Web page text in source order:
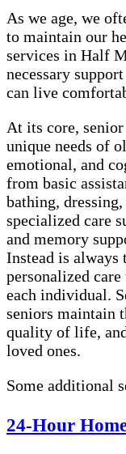
As we age, we
to maintain our
services in Half
necessary
can live
At its core,
unique needs of
emotional, and
from basic
bathing,
specialized care
and memory
Instead is always
personalized
each individual.
seniors maintain
quality of life,
loved ones.
Some additional
24-Hour